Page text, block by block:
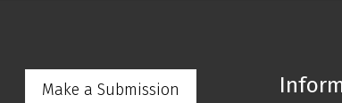
Make a Submission